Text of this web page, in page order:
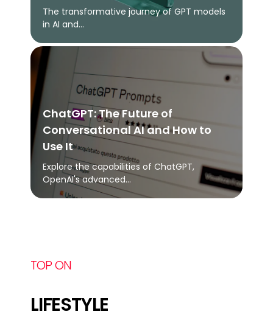
The transformative journey of GPT models
in AI and...
ChatGPT: The Future of
Conversational AI and How to
Use It
Explore the capabilities of ChatGPT,
OpenAI's advanced...
TOP ON
LIFESTYLE